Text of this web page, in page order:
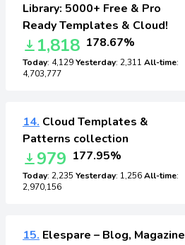
Library: 5000+ Free & Pro
Ready Templates & Cloud!
1,818 178.67%
Today: 4,129Yesterday: 2,311 All-time:
4,703,777
14. Cloud Templates &
Patterns collection
979 177.95%
Today: 2,235 Yesterday: 1,256All-time:
2,970,156
15. Elespare – Blog, Magazine